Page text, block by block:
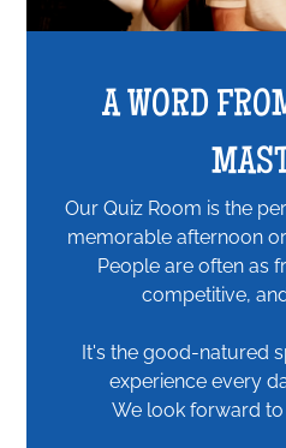
A WORD
Our Quiz Room is the
memorable afternoon
People are often as
competitive,
It's the good-natured
experience every
We look forward